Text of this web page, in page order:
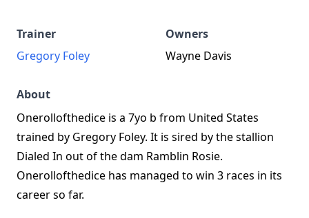
Trainer
Gregory Foley
Owners
Wayne Davis
About
Onerollofthedice is a 7yo b from United States
trained by Gregory Foley. It is sired by the stallion
Dialed In out of the dam Ramblin Rosie.
Onerollofthedice has managed to win 3 races in its
career so far.